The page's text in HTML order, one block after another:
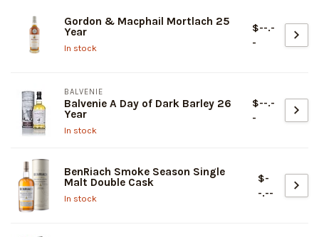
Gordon & Macphail Mortlach 25
Year
In stock
$--.-
-
BALVENIE
Balvenie A Day of Dark Barley 26
Year
In stock
$--.-
-
BenRiach Smoke Season Single
Malt Double Cask
In stock
$-
-.--